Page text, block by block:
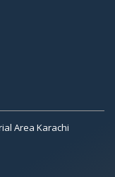
Area Karachi